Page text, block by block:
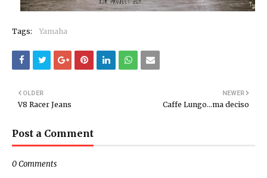
Tags: Yamaha
NEWER
Caffe Lungo...ma deciso
OLDER
V8 Racer Jeans
Post a Comment
0 Comments